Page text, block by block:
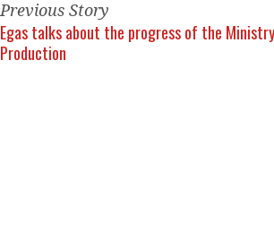
Previous Story
Egas talks about the progress of the
Production